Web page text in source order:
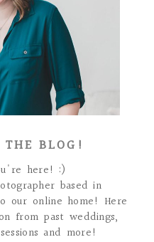
THE BLOG!
here! :)
based in
our online home! Here
from past weddings,
and more!